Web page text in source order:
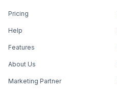
Pricing
Help
Features
About Us
Marketing Partner